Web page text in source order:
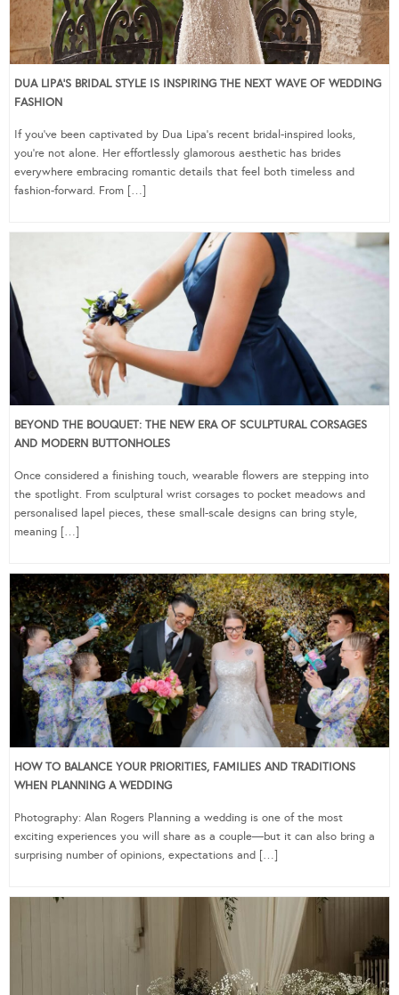
DUA LIPA’S BRIDAL STYLE IS INSPIRING THE NEXT WAVE OF WEDDING
FASHION
If you’ve been captivated by Dua Lipa’s recent bridal-inspired looks,
you’re not alone. Her effortlessly glamorous aesthetic has brides
everywhere embracing romantic details that feel both timeless and
fashion-forward. From […]
BEYOND THE BOUQUET: THE NEW ERA OF SCULPTURAL CORSAGES
AND MODERN BUTTONHOLES
Once considered a finishing touch, wearable flowers are stepping into
the spotlight. From sculptural wrist corsages to pocket meadows and
personalised lapel pieces, these small-scale designs can bring style,
meaning […]
HOW TO BALANCE YOUR PRIORITIES, FAMILIES AND TRADITIONS
WHEN PLANNING A WEDDING
Photography: Alan Rogers Planning a wedding is one of the most
exciting experiences you will share as a couple—but it can also bring a
surprising number of opinions, expectations and […]